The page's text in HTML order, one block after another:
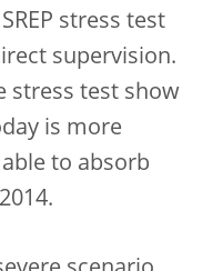
stress test
supervision.
stress test show
is more
to absorb